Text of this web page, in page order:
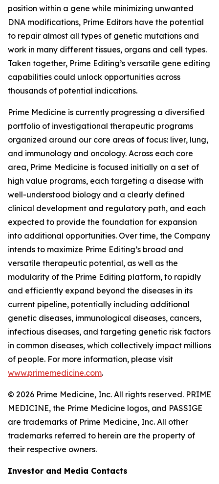
position within a gene while minimizing unwanted
DNA modifications, Prime Editors have the potential
to repair almost all types of genetic mutations and
work in many different tissues, organs and cell types.
Taken together, Prime Editing’s versatile gene editing
capabilities could unlock opportunities across
thousands of potential indications.
Prime Medicine is currently progressing a diversified
portfolio of investigational therapeutic programs
organized around our core areas of focus: liver, lung,
and immunology and oncology. Across each core
area, Prime Medicine is focused initially on a set of
high value programs, each targeting a disease with
well-understood biology and a clearly defined
clinical development and regulatory path, and each
expected to provide the foundation for expansion
into additional opportunities. Over time, the Company
intends to maximize Prime Editing’s broad and
versatile therapeutic potential, as well as the
modularity of the Prime Editing platform, to rapidly
and efficiently expand beyond the diseases in its
current pipeline, potentially including additional
genetic diseases, immunological diseases, cancers,
infectious diseases, and targeting genetic risk factors
in common diseases, which collectively impact millions
of people. For more information, please visit
www.primemedicine.com.
© 2026 Prime Medicine, Inc. All rights reserved. PRIME
MEDICINE, the Prime Medicine logos, and PASSIGE
are trademarks of Prime Medicine, Inc. All other
trademarks referred to herein are the property of
their respective owners.
Investor and Media Contacts